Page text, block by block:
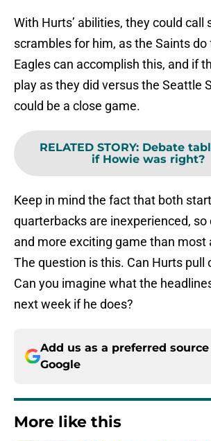
With Hurts’ abilities, they could call
scrambles for him, as the Saints do
Eagles can accomplish this, and if
play as they did versus the Seattle
could be a close game.
RELATED STORY: Debate
if Howie was right?
Keep in mind the fact that both
quarterbacks are inexperienced, so
and more exciting game than most
The question is this. Can Hurts pull
Can you imagine what the
next week if he does?
Add us as a preferred source
Google
More like this